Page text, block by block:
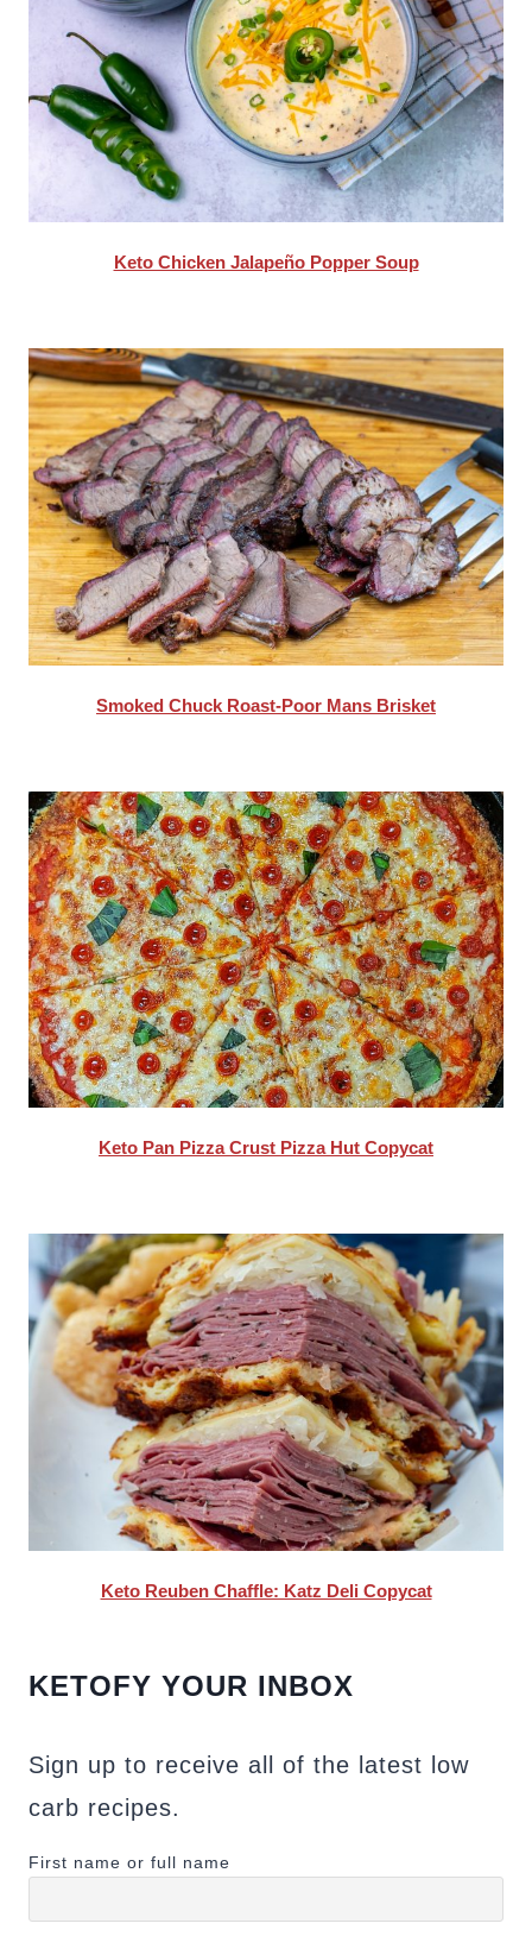
Keto Chicken Jalapeño Popper Soup
Smoked Chuck Roast-Poor Mans Brisket
Keto Pan Pizza Crust Pizza Hut Copycat
Keto Reuben Chaffle: Katz Deli Copycat
KETOFY YOUR INBOX
Sign up to receive all of the latest low
carb recipes.
First name or full name